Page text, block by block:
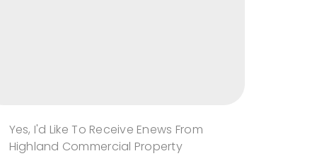
Yes, I'd Like To Receive Enews From
Highland Commercial Property